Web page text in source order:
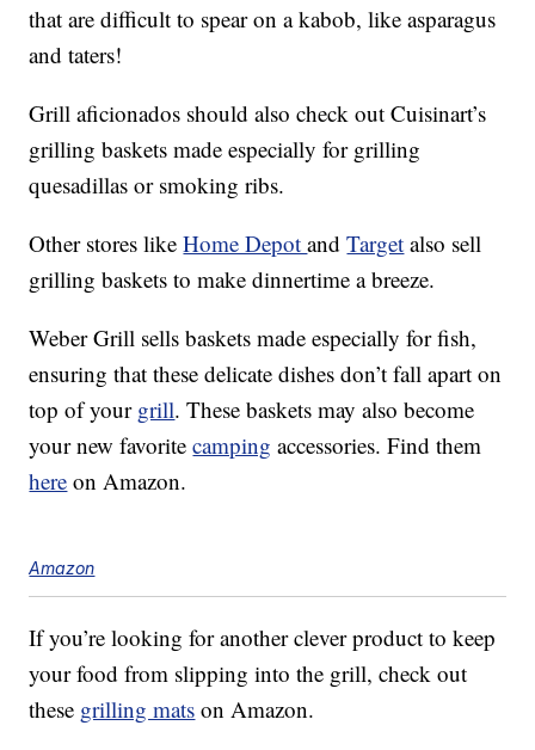
that are difficult to spear on a kabob, like asparagus
and taters!
Grill aficionados should also check out Cuisinart’s
grilling baskets made especially for grilling
quesadillas or smoking ribs.
Other stores likeHome DepotandTarget also sell
grilling baskets to make dinnertime a breeze.
Weber Grill sells baskets made especially for fish,
ensuring that these delicate dishes don’t fall apart on
top of your grill. These baskets may also become
your new favoritecamping accessories. Find them
here on Amazon.
Amazon
If you’re looking for another clever product to keep
your food from slipping into the grill, check out
these grilling mats on Amazon.